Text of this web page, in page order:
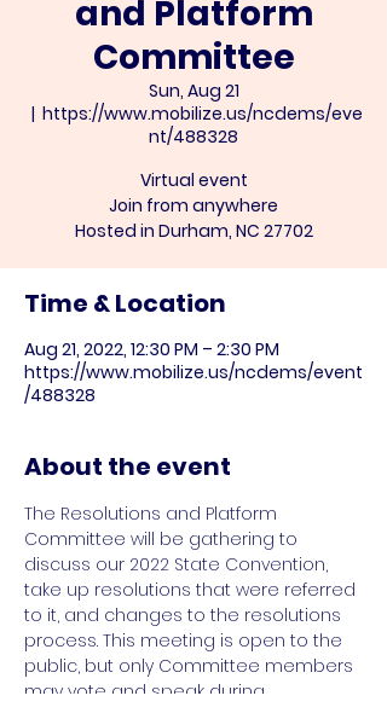
and Platform
Committee
Sun, Aug 21
  |
https://www.mobilize.us/ncdems/eve
nt/488328
Virtual event
Join from anywhere
Hosted in Durham, NC 27702
Time & Location
Aug 21, 2022, 12:30 PM – 2:30 PM
https://www.mobilize.us/ncdems/event
/488328
About the event
The Resolutions and Platform
Committee will be gathering to
discuss our 2022 State Convention,
take up resolutions that were referred
to it, and changes to the resolutions
process. This meeting is open to the
public, but only Committee members
may vote and speak during